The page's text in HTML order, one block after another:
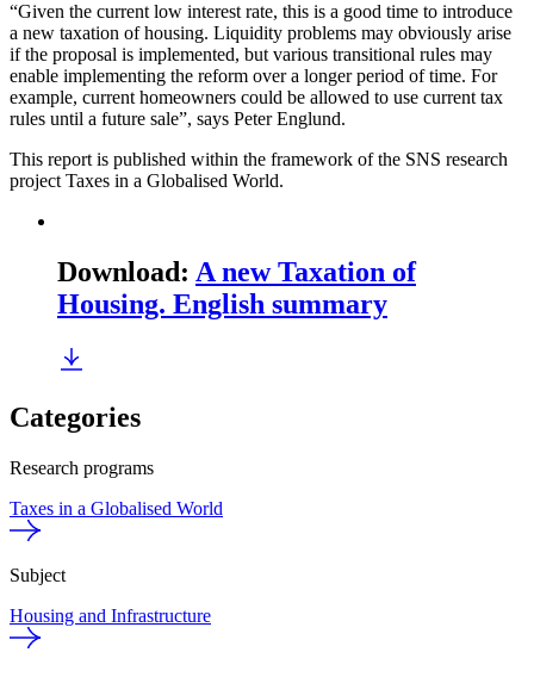
“Given the current low interest rate, this is a good time to introduce
a new taxation of housing. Liquidity problems may obviously arise
if the proposal is implemented, but various transitional rules may
enable implementing the reform over a longer period of time. For
example, current homeowners could be allowed to use current tax
rules until a future sale”, says Peter Englund.
This report is published within the framework of the SNS research
project Taxes in a Globalised World.
Download: A new Taxation of
Housing. English summary
Categories
Research programs
Taxes in a Globalised World
Subject
Housing and Infrastructure